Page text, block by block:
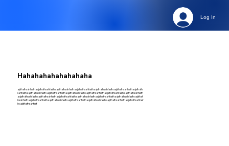
Log In
Hahahahahahahahaha
ajsfhafhsahfasfhaajsfhafhsahfasfhaajsfhafhsahfasfhaajsfhafhsahfasfhaajsfhafhsahfasfhaajsfhafhsahfasfhaajsfhafh
sahfasfhaajsfhafhsahfasfhaajsfhafhsahfasfhaajsfhafhsahfasfhaajsfhafhsahfasfhaajsfhafhsahfasfhaajsfhafhsahfasfh
aajsfhafhsahfasfhaajsfhafhsahfasfhaajsfhafhsahfasfhaajsfhafhsahfasfhaajsfhafhsahfasfhaajsfhafhsahfasfhaajsfhaf
hsahfasfhaajsfhafhsahfasfhaajsfhafhsahfasfhaajsfhafhsahfasfhaajsfhafhsahfasfhaajsfhafhsahfasfhaajsfhafhsahfasf
haajsfhafhsahfasf